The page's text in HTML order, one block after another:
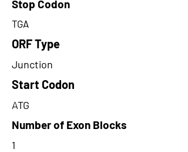
Stop Codon
TGA
ORF Type
Junction
Start Codon
ATG
Number of Exon Blocks
1